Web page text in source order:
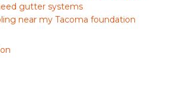
gutter systems
near my Tacoma foundation